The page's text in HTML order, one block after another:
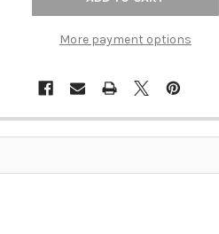
More payment options